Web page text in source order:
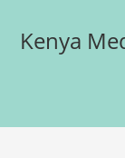
Kenya